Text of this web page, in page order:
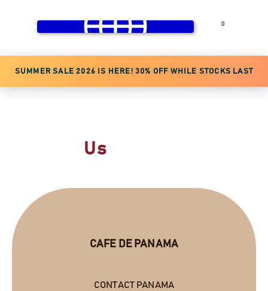
0
SUMMER SALE 2026 IS HERE! 30% OFF WHILE STOCKS LAST
Us
CAFE DE PANAMA
CONTACT PANAMA